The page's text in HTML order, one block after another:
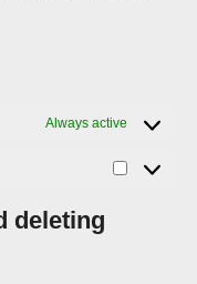
Always active
Marketing
deleting